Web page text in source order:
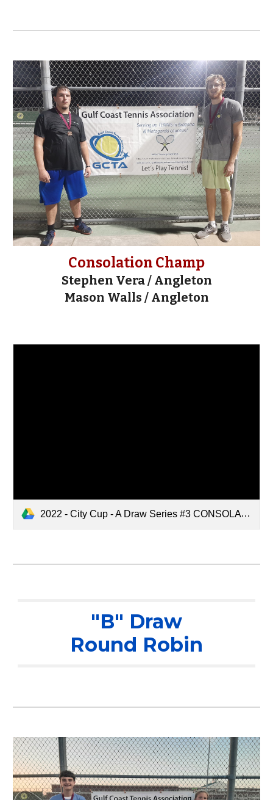
Consolation Champ
Stephen Vera / Angleton
Mason Walls / Angleton
2022 - City Cup - A Draw Series #3 CONSOLATION Draw.pdf
"B" Draw
Round Robin